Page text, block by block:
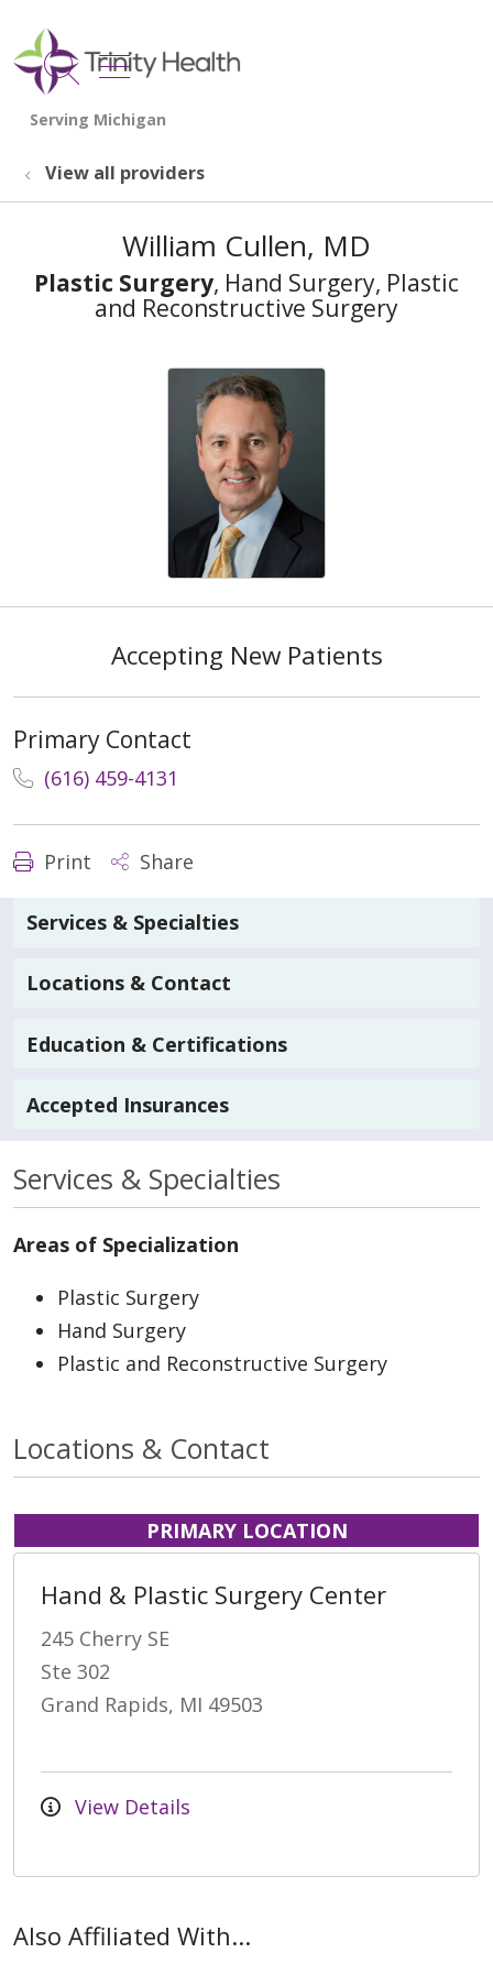
search
show off canvas menu
View all providers
William Cullen, MD
Plastic Surgery, Hand Surgery, Plastic
and Reconstructive Surgery
Accepting New Patients
Primary Contact
(616) 459-4131
Print Share
Services & Specialties
Locations & Contact
Education & Certifications
Accepted Insurances
Services & Specialties
Areas of Specialization
Plastic Surgery
Hand Surgery
Plastic and Reconstructive Surgery
Locations & Contact
PRIMARY LOCATION
Hand & Plastic Surgery Center
245 Cherry SE
Ste 302
Grand Rapids, MI 49503
View Details
Also Affiliated With...